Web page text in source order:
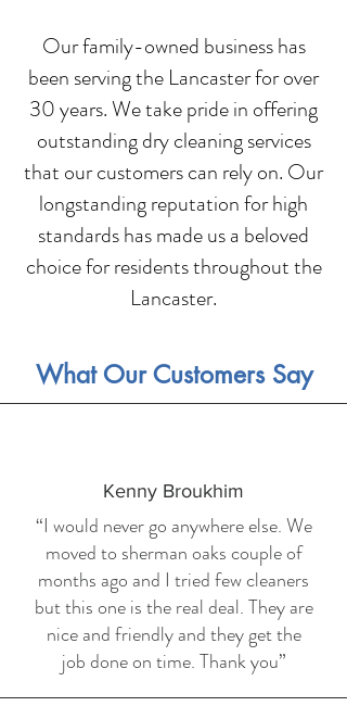
Our family-owned business has
been serving the Lancaster for over
30 years. We take pride in offering
outstanding dry cleaning services
that our customers can rely on. Our
longstanding reputation for high
standards has made us a beloved
choice for residents throughout the
Lancaster.
What Our Customers Say
Kenny Broukhim
“I would never go anywhere else. We
moved to sherman oaks couple of
months ago and I tried few cleaners
but this one is the real deal. They are
nice and friendly and they get the
job done on time. Thank you”